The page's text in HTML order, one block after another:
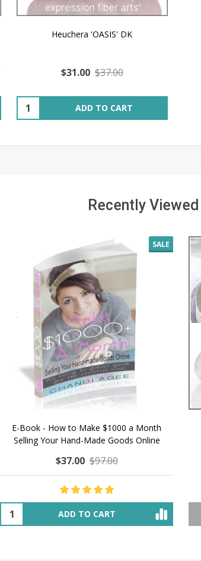
Heuchera 'OASIS' DK
$31.00 $37.00
Quantity: ADD TO CART
Recently
SALE
E-Book - How to Make $1000 a Month
Selling Your Hand-Made Goods Online
$37.00 $97.00
ADD TO CART